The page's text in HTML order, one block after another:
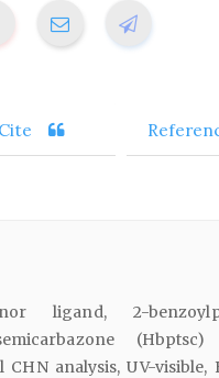
Cite
ligand, 2-
CHN analysis, UV-